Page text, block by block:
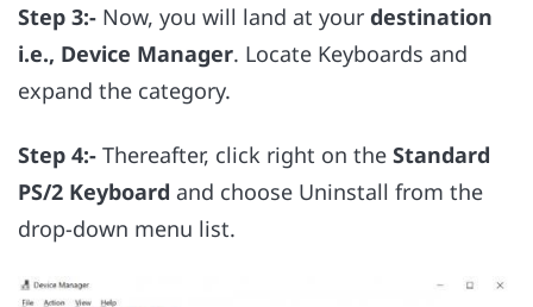
Step 3:- Now, you will land at your destination
i.e., Device Manager. Locate Keyboards and
expand the category.
Step 4:- Thereafter, click right on the Standard
PS/2 Keyboard and choose Uninstall from the
drop-down menu list.